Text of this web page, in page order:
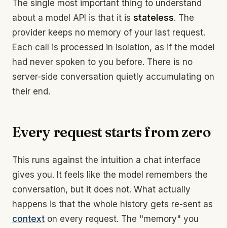
The single most important thing to understand
about a model API is that it is stateless. The
provider keeps no memory of your last request.
Each call is processed in isolation, as if the model
had never spoken to you before. There is no
server-side conversation quietly accumulating on
their end.
Every request starts from zero
This runs against the intuition a chat interface
gives you. It feels like the model remembers the
conversation, but it does not. What actually
happens is that the whole history gets re-sent as
context on every request. The "memory" you